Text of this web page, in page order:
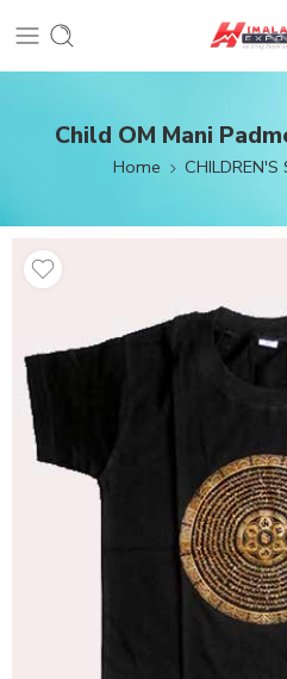
Child OM Mani
Home CHILDREN'S